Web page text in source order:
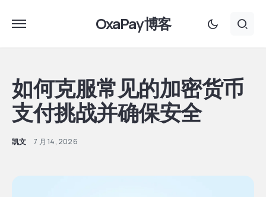
OxaPay 博客
如何克服常见的加密货币
支付挑战并确保安全
凯文 7 月 14, 2026